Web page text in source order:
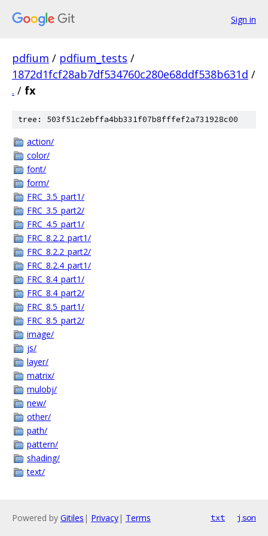
Sign in
pdfium / pdfium_tests /
1872d1fcf28ab7df534760c280e68ddf538b631d /
. / fx
tree: 503f51c2ebffa4bb331f07b8fffef2a731928c00
action/
color/
font/
form/
FRC_3.5_part1/
FRC_3.5_part2/
FRC_4.5_part1/
FRC_8.2.2_part1/
FRC_8.2.2_part2/
FRC_8.2.4_part1/
FRC_8.4_part1/
FRC_8.4_part2/
FRC_8.5_part1/
FRC_8.5_part2/
image/
js/
layer/
matrix/
mulobj/
new/
other/
path/
pattern/
shading/
text/
Powered by Gitiles | Privacy| Terms txt json